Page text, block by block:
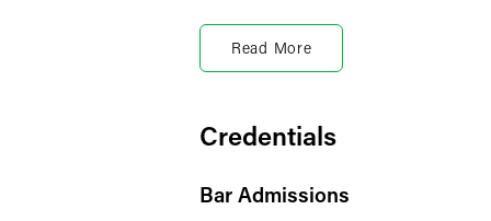
Avi represents businesses and
become public, Avi has also tried
Avi has advised and represented
Read More
Credentials
Bar Admissions